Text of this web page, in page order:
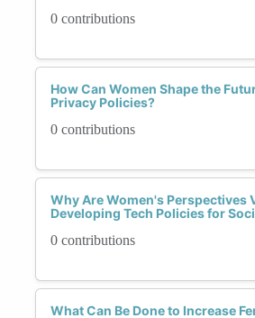
0 contributions
How Can Women Shape the
Privacy Policies?
0 contributions
Why Are Women's Perspectives
Developing Tech Policies for
0 contributions
What Can Be Done to Increase